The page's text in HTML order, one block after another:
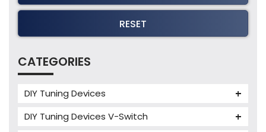
RESET
CATEGORIES
DIY Tuning Devices
Tuning Box
DIY Tuning Devices V-Switch